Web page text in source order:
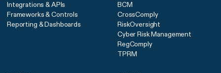
Integrations & APIs
Frameworks & Controls
Reporting & Dashboards
BCM
CrossComply
RiskOversight
Cyber Risk Management
RegComply
TPRM